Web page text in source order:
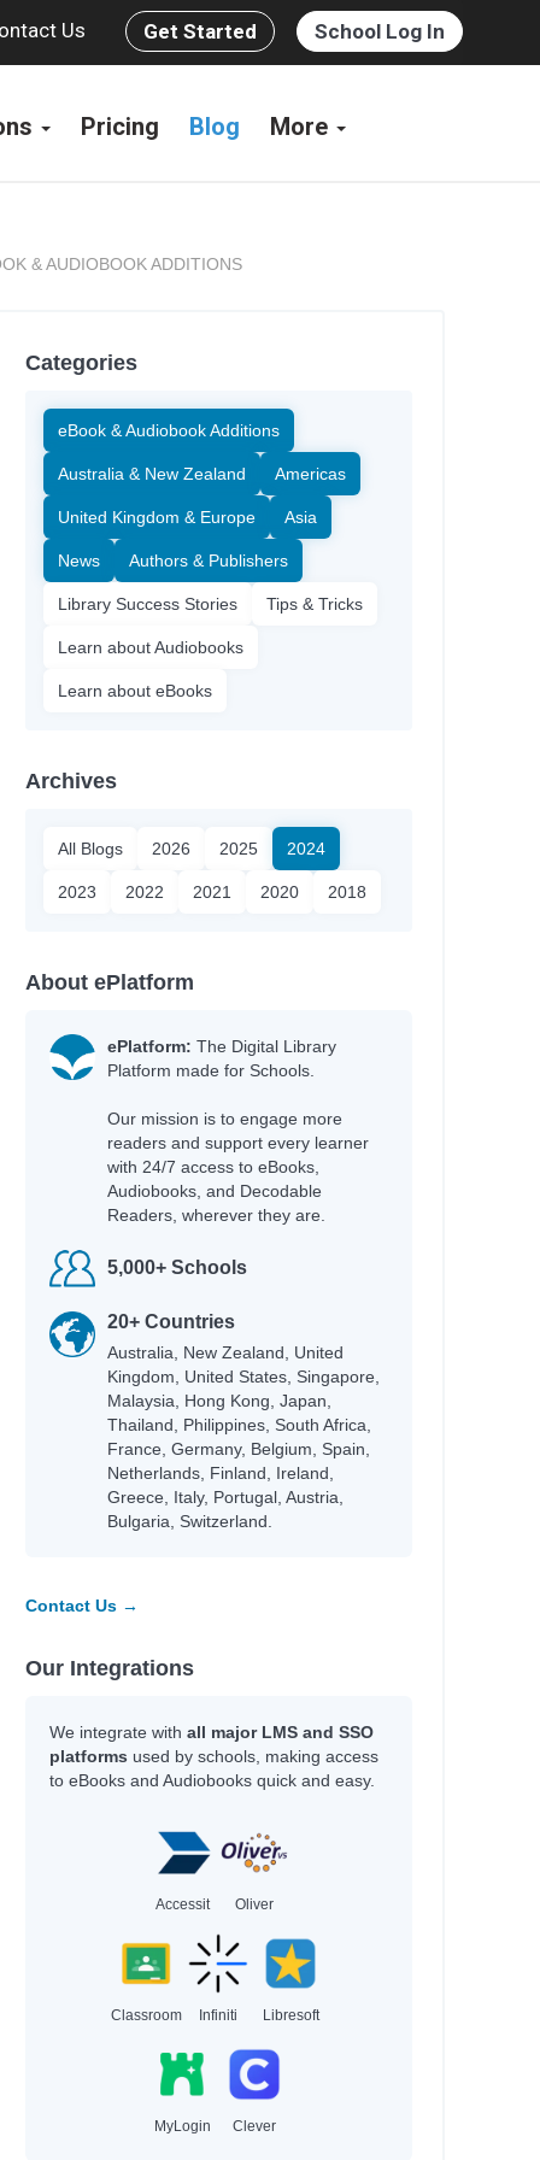
Us Get Started School Log In
Pricing Blog More
& AUDIOBOOK ADDITIONS
Categories
eBook & Audiobook Additions
Australia & New Zealand Americas
United Kingdom & Europe Asia
News Authors & Publishers
Library Success Stories Tips & Tricks
Learn about Audiobooks
Learn about eBooks
Archives
All Blogs 2026 2025 2024
2023 2022 2021 2020 2018
About ePlatform
ePlatform: The Digital Library
Platform made for Schools.
Our mission is to engage more
readers and support every learner
with 24/7 access to eBooks,
Audiobooks, and Decodable
Readers, wherever they are.
5,000+ Schools
20+ Countries
Australia, New Zealand, United
Kingdom, United States, Singapore,
Malaysia, Hong Kong, Japan,
Thailand, Philippines, South Africa,
France, Germany, Belgium, Spain,
Netherlands, Finland, Ireland,
Greece, Italy, Portugal, Austria,
Bulgaria, Switzerland.
Contact Us →
Our Integrations
We integrate with all major LMS and SSO
platforms used by schools, making access
to eBooks and Audiobooks quick and easy.
Accessit Oliver
Classroom Infiniti Libresoft
MyLogin Clever